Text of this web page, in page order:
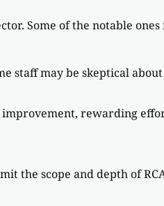
Some of the notable
staff may be skeptical
rewarding
the scope and depth of